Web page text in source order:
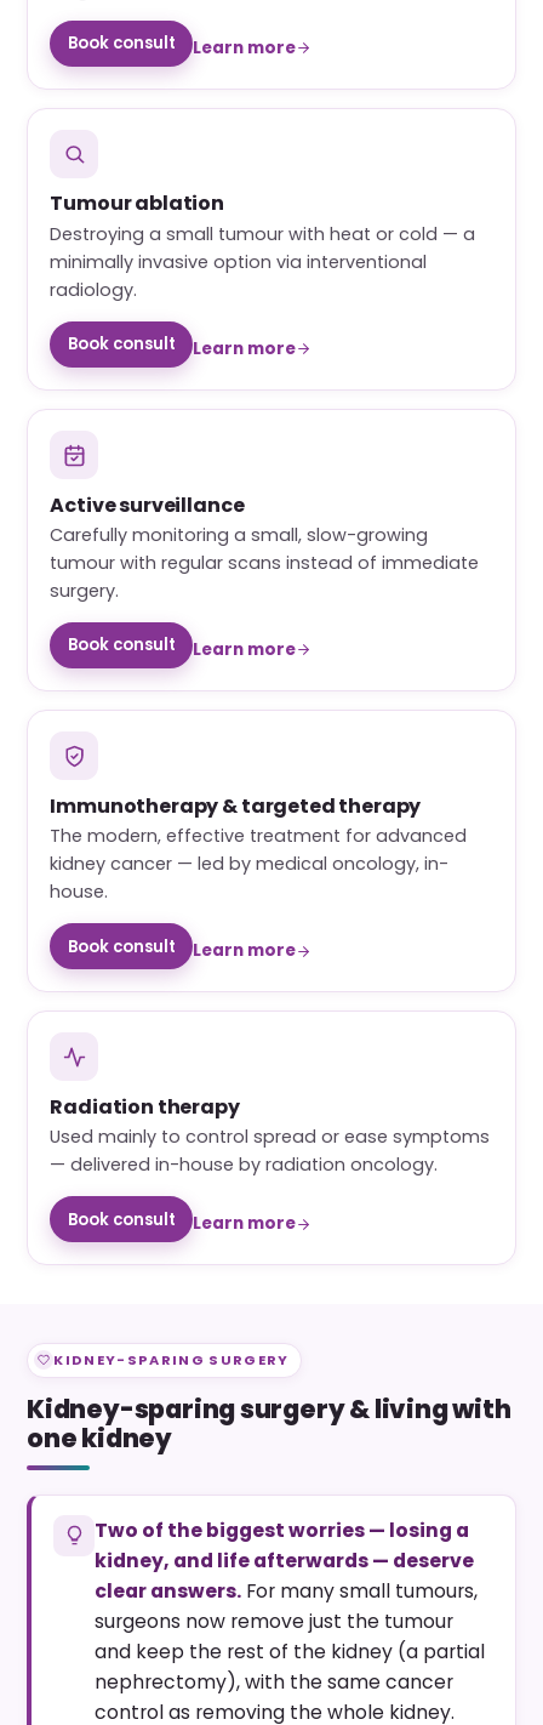
Book consult Learn more
Tumour ablation
Destroying a small tumour with heat or cold — a
minimally invasive option via interventional
radiology.
Book consult Learn more
Active surveillance
Carefully monitoring a small, slow-growing
tumour with regular scans instead of immediate
surgery.
Book consult Learn more
Immunotherapy & targeted therapy
The modern, effective treatment for advanced
kidney cancer — led by medical oncology, in-
house.
Book consult Learn more
Radiation therapy
Used mainly to control spread or ease symptoms
— delivered in-house by radiation oncology.
Book consult Learn more
KIDNEY-SPARING SURGERY
Kidney-sparing surgery & living with
one kidney
Two of the biggest worries — losing a
kidney, and life afterwards — deserve
clear answers. For many small tumours,
surgeons now remove just the tumour
and keep the rest of the kidney (a partial
nephrectomy), with the same cancer
control as removing the whole kidney.